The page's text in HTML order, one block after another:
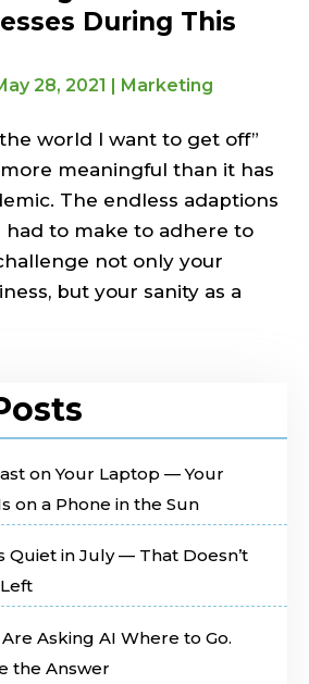
During This
28, 2021 | Marketing
world I want to get off”
meaningful than it has
The endless adaptions
had to make to adhere to
not only your
but your sanity as a
on Your Laptop — Your
on a Phone in the Sun
Quiet in July — That Doesn’t
Asking AI Where to Go.
the Answer